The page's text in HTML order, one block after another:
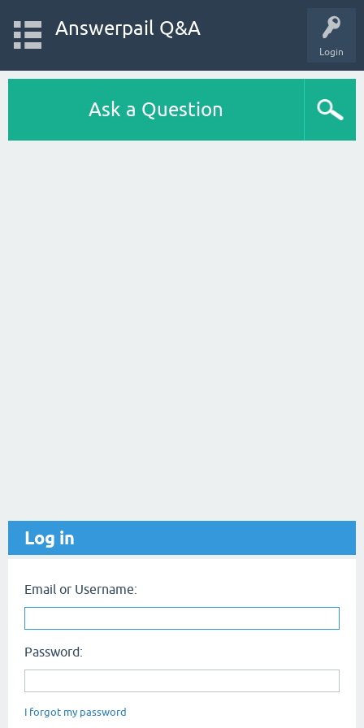
Login
Answerpail Q&A
Ask a Question
Log in
Email or Username:
Password:
I forgot my password